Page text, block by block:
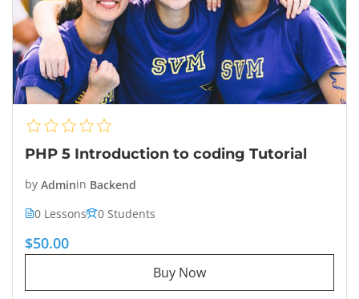
PHP 5 Introduction to coding Tutorial
by Adminin Backend
0 Lessons
0 Students
$50.00
Buy Now